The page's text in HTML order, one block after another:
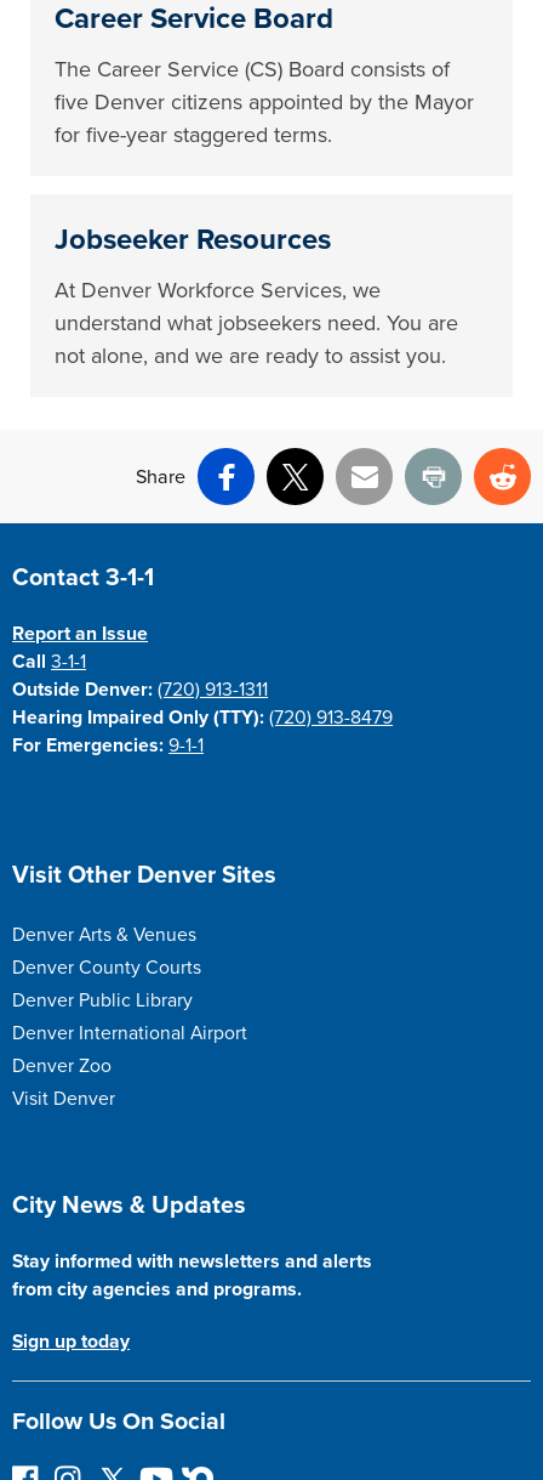
Career Service Board
The Career Service (CS) Board consists of
five Denver citizens appointed by the Mayor
for five-year staggered terms.
Jobseeker Resources
At Denver Workforce Services, we
understand what jobseekers need. You are
not alone, and we are ready to assist you.
Share
Facebook
X Email Print
Site Footer
Contact 3-1-1
Report an Issue
Call3-1-1
Outside Denver: (720) 913-1311
Hearing Impaired Only (TTY): (720) 913-8479
For Emergencies: 9-1-1
Site Footer
Visit Other Denver Sites
Denver Arts & Venues
Denver County Courts
Denver Public Library
Denver International Airport
Denver Zoo
Visit Denver
Site Footer
City News & Updates
Stay informed with newsletters and alerts
from city agencies and programs.
Sign up today
Follow Us On Social